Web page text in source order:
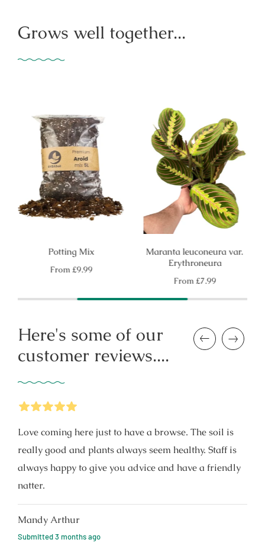
Grows well together...
Potting Mix
Regular
From£9.99
Maranta leuconeura var.
Erythroneura
Regular
From£7.99
Here's some of our
customer reviews....
Previous Next
5Stars
Love coming here just to have a browse. The soil is
really good and plants always seem healthy. Staff is
always happy to give you advice and have a friendly
natter.
Mandy Arthur
Submitted3 months ago